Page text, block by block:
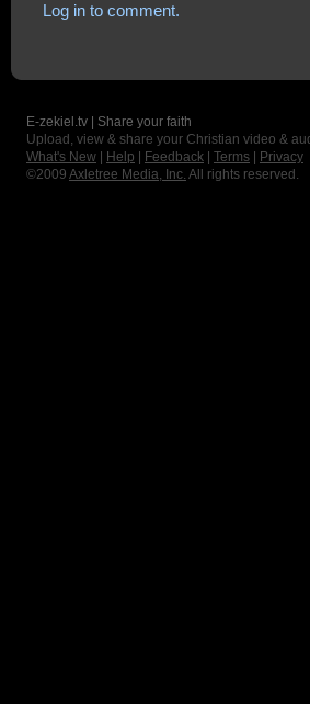
Log in to comment.
E-zekiel.tv | Share your faith
Upload, view & share your Christian video &
What's New
Help Feedback Terms
Privacy
©2009 Axletree Media, Inc. All rights reserved.